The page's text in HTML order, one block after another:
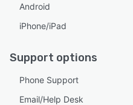
Android
iPhone/iPad
Support options
Phone Support
Email/Help Desk